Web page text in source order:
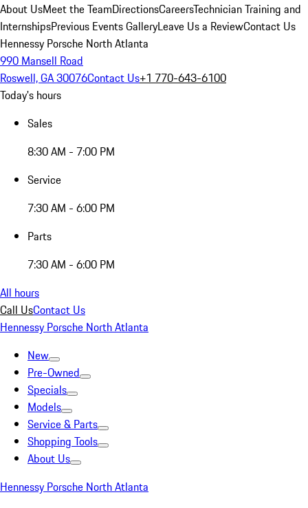
About UsMeet the TeamDirectionsCareersTechnician Training and
InternshipsPrevious Events GalleryLeave Us a ReviewContact Us
Hennessy Porsche North Atlanta
990 Mansell Road
Roswell, GA 30076Contact Us+1 770-643-6100
Today's hours
Sales
8:30 AM - 7:00 PM
Service
7:30 AM - 6:00 PM
Parts
7:30 AM - 6:00 PM
All hours
Call UsContact Us
Hennessy Porsche North Atlanta
New
Pre-Owned
Specials
Models
Service & Parts
Shopping Tools
About Us
Hennessy Porsche North Atlanta